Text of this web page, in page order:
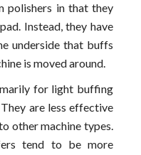
polishers in that they
Instead, they have
underside that buffs
is moved around.
for light buffing
are less effective
other machine types.
tend to be more